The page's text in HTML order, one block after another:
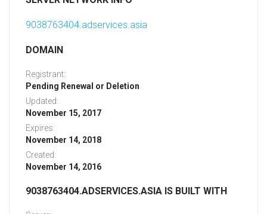
9038763404.adservices.asia
DOMAIN
Registrant:
Pending Renewal or Deletion
Updated:
November 15, 2017
Expires:
November 14, 2018
Created:
November 14, 2016
9038763404.ADSERVICES.ASIA IS BUILT WITH